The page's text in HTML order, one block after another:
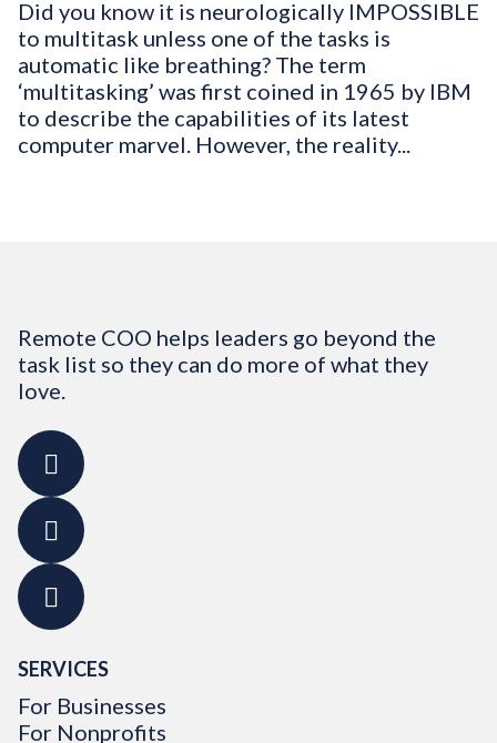
Did you know it is neurologically IMPOSSIBLE
to multitask unless one of the tasks is
automatic like breathing? The term
‘multitasking’ was first coined in 1965 by IBM
to describe the capabilities of its latest
computer marvel. However, the reality...
Remote COO helps leaders go beyond the
task list so they can do more of what they
love.
SERVICES
For Businesses
For Nonprofits